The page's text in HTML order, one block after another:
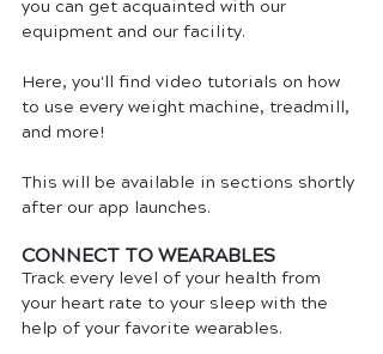
you can get acquainted with our
equipment and our facility.
Here, you'll find video tutorials on how
to use every weight machine, treadmill,
and more!
This will be available in sections shortly
after our app launches.
CONNECT TO WEARABLES
Track every level of your health from
your heart rate to your sleep with the
help of your favorite wearables.